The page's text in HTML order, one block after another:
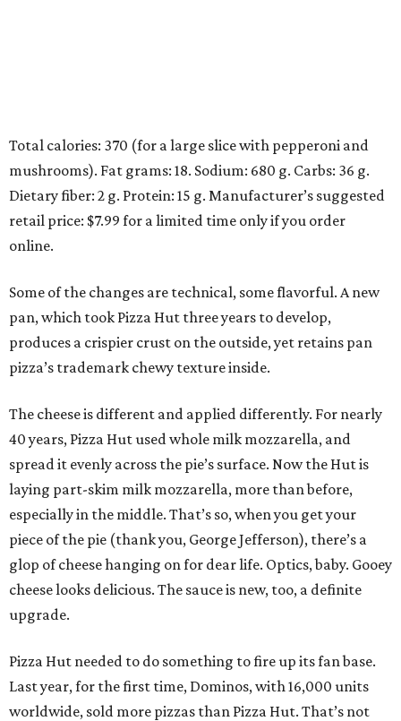
Total calories: 370 (for a large slice with pepperoni and
mushrooms). Fat grams: 18. Sodium: 680 g. Carbs: 36 g.
Dietary fiber: 2 g. Protein: 15 g. Manufacturer’s suggested
retail price: $7.99 for a limited time only if you order
online.
Some of the changes are technical, some flavorful. A new
pan, which took Pizza Hut three years to develop,
produces a crispier crust on the outside, yet retains pan
pizza’s trademark chewy texture inside.
The cheese is different and applied differently. For nearly
40 years, Pizza Hut used whole milk mozzarella, and
spread it evenly across the pie’s surface. Now the Hut is
laying part-skim milk mozzarella, more than before,
especially in the middle. That’s so, when you get your
piece of the pie (thank you, George Jefferson), there’s a
glop of cheese hanging on for dear life. Optics, baby. Gooey
cheese looks delicious. The sauce is new, too, a definite
upgrade.
Pizza Hut needed to do something to fire up its fan base.
Last year, for the first time, Dominos, with 16,000 units
worldwide, sold more pizzas than Pizza Hut. That’s not